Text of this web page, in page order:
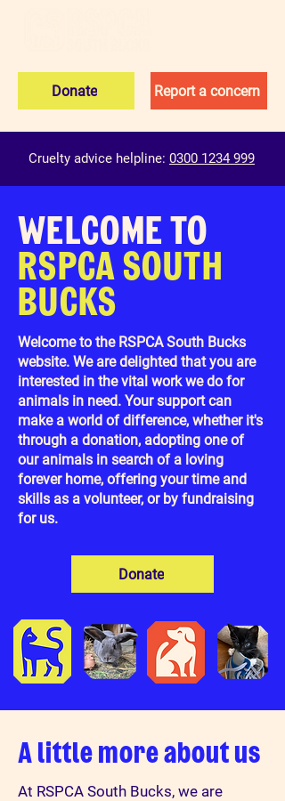
Donate Report a concern
Cruelty advice helpline: 0300 1234 999
WELCOME TO
RSPCA SOUTH
BUCKS
Welcome to the RSPCA South Bucks
website. We are delighted that you are
interested in the vital work we do for
animals in need. Your support can
make a world of difference, whether it's
through a donation, adopting one of
our animals in search of a loving
forever home, offering your time and
skills as a volunteer, or by fundraising
for us.
Donate
A little more about us
At RSPCA South Bucks, we are